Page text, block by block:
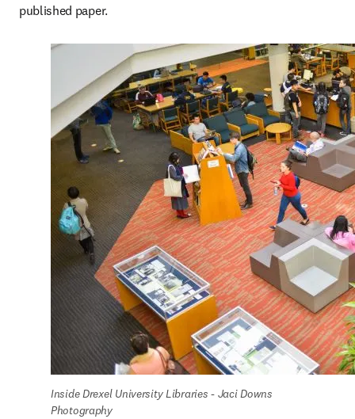
published paper.
Inside Drexel University Libraries - Jaci Downs
Photography